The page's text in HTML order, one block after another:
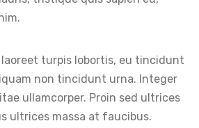
laoreet turpis lobortis, eu tincidunt
non tincidunt urna. Integer
ullamcorper. Proin sed ultrices
ultrices massa at faucibus.